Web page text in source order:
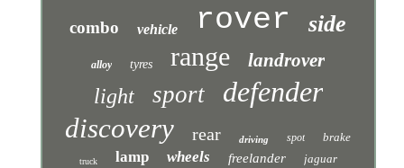
combo vehicle rover side
alloy tyres range landrover
light sport defender
discovery rear driving spot brake
truck lamp wheels freelander jaguar